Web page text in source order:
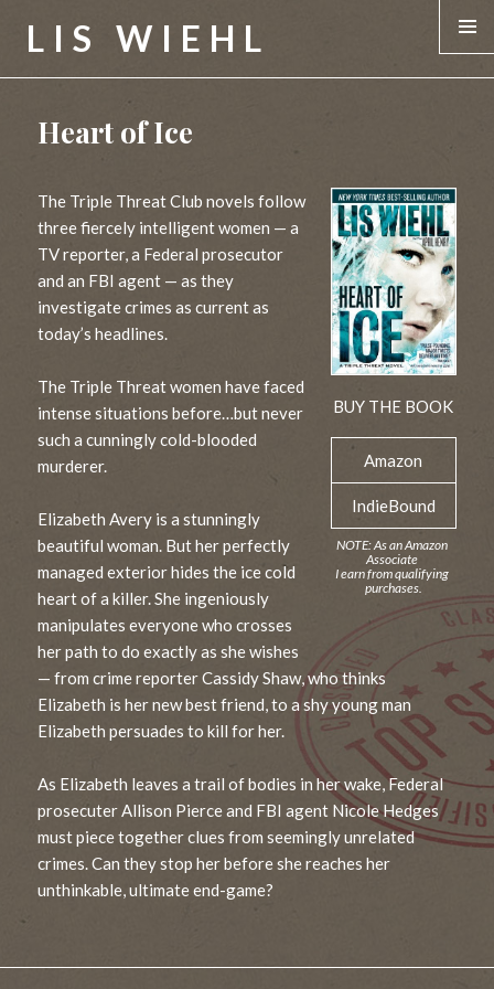
LIS WIEHL
Heart of Ice
BUY THE BOOK
Amazon
IndieBound
The Triple Threat Club novels follow
three fiercely intelligent women — a
TV reporter, a Federal prosecutor
and an FBI agent — as they
investigate crimes as current as
today’s headlines.
The Triple Threat women have faced
intense situations before…but never
such a cunningly cold-blooded
murderer.
Elizabeth Avery is a stunningly
beautiful woman. But her perfectly
managed exterior hides the ice cold
heart of a killer. She ingeniously
manipulates everyone who crosses
her path to do exactly as she wishes
— from crime reporter Cassidy Shaw, who thinks
Elizabeth is her new best friend, to a shy young man
Elizabeth persuades to kill for her.
As Elizabeth leaves a trail of bodies in her wake, Federal
prosecuter Allison Pierce and FBI agent Nicole Hedges
must piece together clues from seemingly unrelated
crimes. Can they stop her before she reaches her
unthinkable, ultimate end-game?